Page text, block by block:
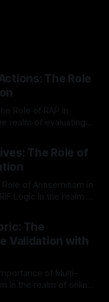
The Role
Role of RAP in
is imperative.
Protocol outlines
evidence-based and
The Role of
of Antisemitism in
as a crucial tool for
It is essential to
emerges
The
Validation with
of Multi-